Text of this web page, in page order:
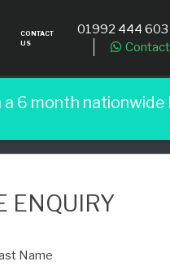
01992 444 603
CONTACT
US
6 month
ENQUIRY
Name